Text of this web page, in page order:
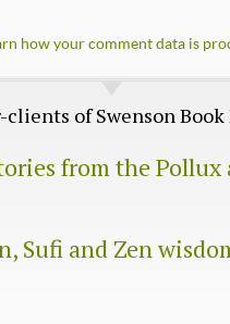
how your comment data is
of Swenson
from the
Sufi and Zen